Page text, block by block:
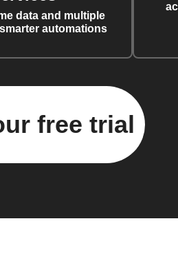
data and multiple
automations
free trial